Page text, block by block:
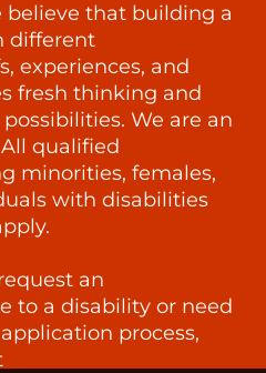
believe that building a
different
experiences, and
fresh thinking and
We are an
qualified
minorities, females,
with disabilities
an
to a disability or need
process,